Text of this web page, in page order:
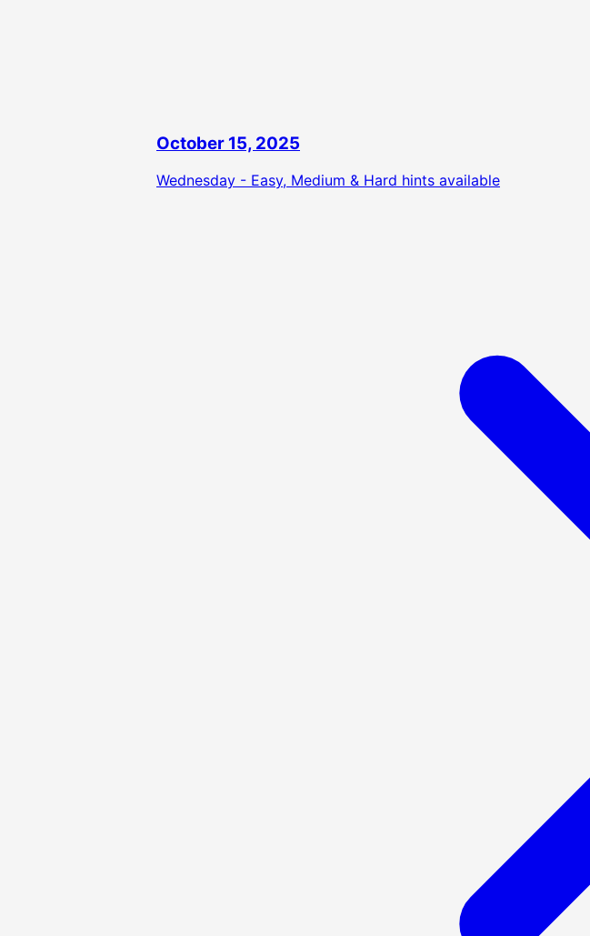
October 15, 2025
Wednesday - Easy, Medium & Hard hints available